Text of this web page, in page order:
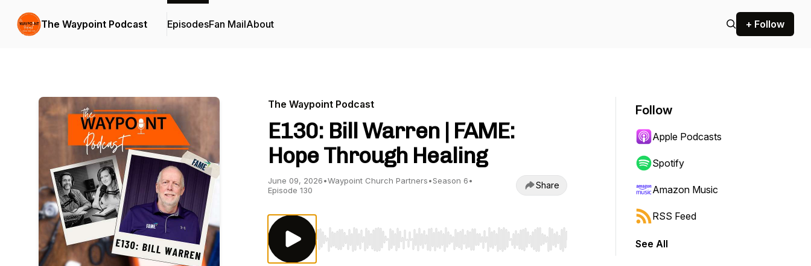
The Waypoint Podcast EpisodesFan MailAbout + Follow
The Waypoint Podcast
E130: Bill Warren | FAME:
Hope Through Healing
June 09, 2026•Waypoint Church Partners•Season 6•
Episode 130
Share
Use Left/Right to seek, Home/End to jump to start or end. Hold shift to jump forward or backward.
Follow
Apple Podcasts
Spotify
Amazon Music
RSS Feed
See All